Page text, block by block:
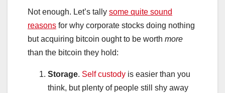
Not enough. Let’s tally some quite sound
reasons for why corporate stocks doing nothing
but acquiring bitcoin ought to be worth more
than the bitcoin they hold:
Storage. Self custody is easier than you
think, but plenty of people still shy away